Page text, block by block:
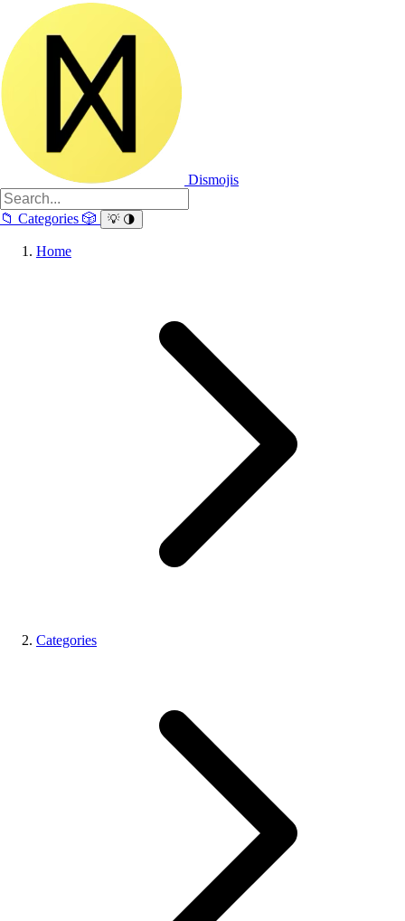
Dismojis
📁 Categories 🎲 💡 🌗
Home
Categories